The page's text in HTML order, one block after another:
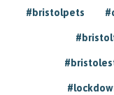
#bristolpets